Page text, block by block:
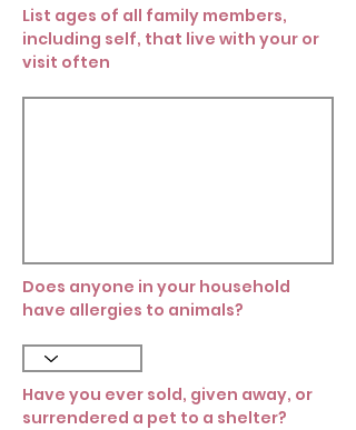
List ages of all family members,
including self, that live with your or
visit often
Does anyone in your household
have allergies to animals?
Have you ever sold, given away, or
surrendered a pet to a shelter?